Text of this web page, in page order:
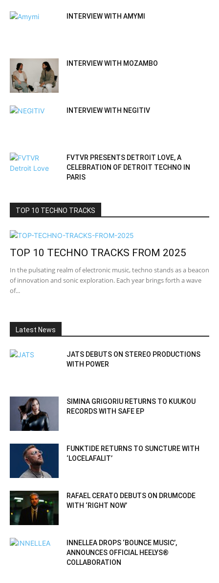
INTERVIEW WITH AMYMI
INTERVIEW WITH MOZAMBO
INTERVIEW WITH NEGITIV
FVTVR PRESENTS DETROIT LOVE, A
CELEBRATION OF DETROIT TECHNO IN
PARIS
TOP 10 TECHNO TRACKS
TOP 10 TECHNO TRACKS FROM 2025
In the pulsating realm of electronic music, techno stands as a beacon
of innovation and sonic exploration. Each year brings forth a wave
of...
Latest News
JATS DEBUTS ON STEREO PRODUCTIONS
WITH POWER
SIMINA GRIGORIU RETURNS TO KUUKOU
RECORDS WITH SAFE EP
FUNKTIDE RETURNS TO SUNCTURE WITH
‘LOCELAFALIT’
RAFAEL CERATO DEBUTS ON DRUMCODE
WITH ‘RIGHT NOW’
INNELLEA DROPS ‘BOUNCE MUSIC’,
ANNOUNCES OFFICIAL HEELYS®
COLLABORATION